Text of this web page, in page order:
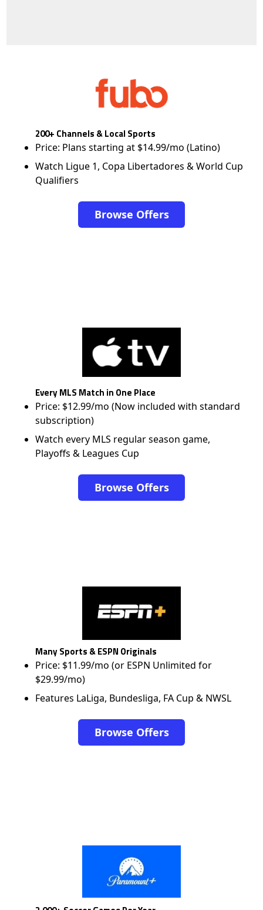
200+ Channels & Local Sports
Price: Plans starting at $14.99/mo (Latino)
Watch Ligue 1, Copa Libertadores & World Cup
Qualifiers
Browse Offers
Every MLS Match in One Place
Price: $12.99/mo (Now included with standard
subscription)
Watch every MLS regular season game,
Playoffs & Leagues Cup
Browse Offers
Many Sports & ESPN Originals
Price: $11.99/mo (or ESPN Unlimited for
$29.99/mo)
Features LaLiga, Bundesliga, FA Cup & NWSL
Browse Offers